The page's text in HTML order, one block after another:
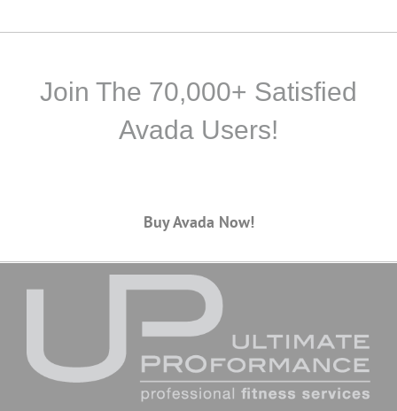
Join The 70,000+ Satisfied
Avada Users!
Buy Avada Now!